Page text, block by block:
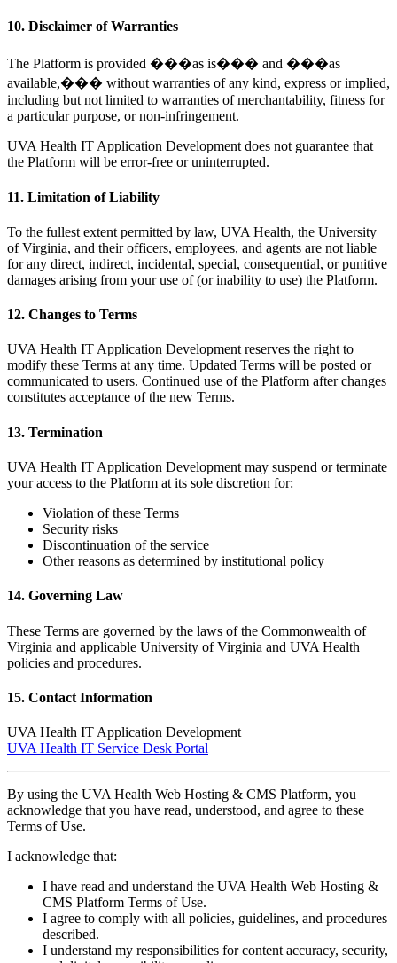
10. Disclaimer of Warranties
The Platform is provided ���as is��� and ���as
available,��� without warranties of any kind, express or implied,
including but not limited to warranties of merchantability, fitness for
a particular purpose, or non-infringement.
UVA Health IT Application Development does not guarantee that
the Platform will be error-free or uninterrupted.
11. Limitation of Liability
To the fullest extent permitted by law, UVA Health, the University
of Virginia, and their officers, employees, and agents are not liable
for any direct, indirect, incidental, special, consequential, or punitive
damages arising from your use of (or inability to use) the Platform.
12. Changes to Terms
UVA Health IT Application Development reserves the right to
modify these Terms at any time. Updated Terms will be posted or
communicated to users. Continued use of the Platform after changes
constitutes acceptance of the new Terms.
13. Termination
UVA Health IT Application Development may suspend or terminate
your access to the Platform at its sole discretion for:
Violation of these Terms
Security risks
Discontinuation of the service
Other reasons as determined by institutional policy
14. Governing Law
These Terms are governed by the laws of the Commonwealth of
Virginia and applicable University of Virginia and UVA Health
policies and procedures.
15. Contact Information
UVA Health IT Application Development
UVA Health IT Service Desk Portal
By using the UVA Health Web Hosting & CMS Platform, you
acknowledge that you have read, understood, and agree to these
Terms of Use.
I acknowledge that:
I have read and understand the UVA Health Web Hosting &
CMS Platform Terms of Use.
I agree to comply with all policies, guidelines, and procedures
described.
I understand my responsibilities for content accuracy, security,